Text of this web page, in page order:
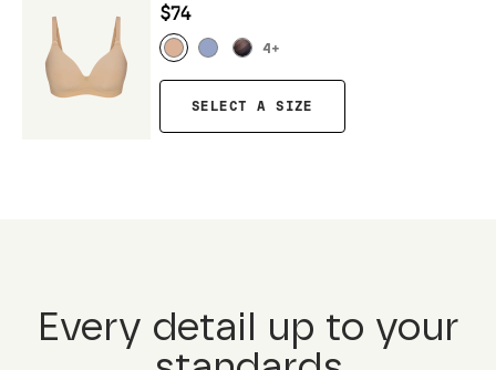
$74
4 +
SELECT A SIZE
Every detail up to your